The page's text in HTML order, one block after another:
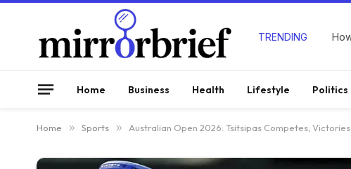
TRENDING
Home Business Health Lifestyle Politics
Home » Sports » Australian Open 2026: Tsitsipas Competes;